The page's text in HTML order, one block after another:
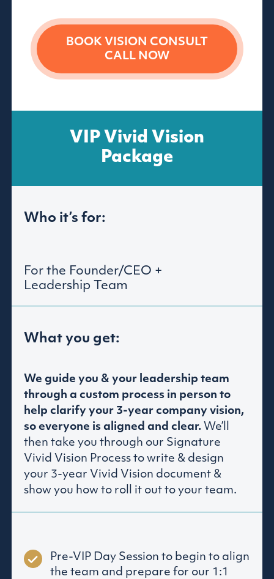
BOOK VISION CONSULT
CALL NOW
VIP Vivid Vision
Package
Who it’s for:
For the Founder/CEO +
Leadership Team
What you get:
We guide you & your leadership team
through a custom process in person to
help clarify your 3-year company vision,
so everyone is aligned and clear. We’ll
then take you through our Signature
Vivid Vision Process to write & design
your 3-year Vivid Vision document &
show you how to roll it out to your team.
Pre-VIP Day Session to begin to align
the team and prepare for our 1:1